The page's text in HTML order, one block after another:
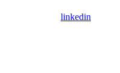
linkedin